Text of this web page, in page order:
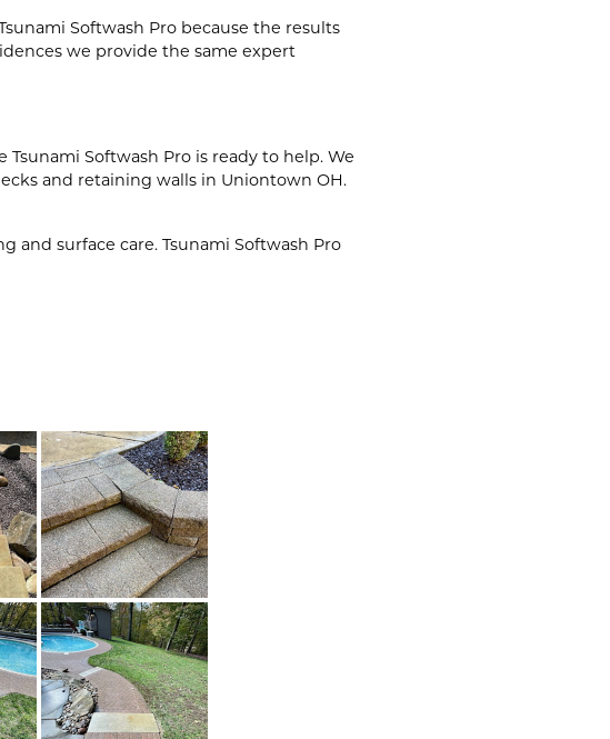
Softwash Pro because the results
we provide the same expert
Softwash Pro is ready to help. We
and retaining walls in Uniontown OH.
and surface care. Tsunami Softwash Pro